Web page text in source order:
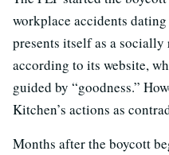
workplace accidents
presents itself as a
according to its website,
guided by “goodness.”
Kitchen’s actions as
Months after the boycott